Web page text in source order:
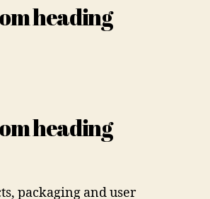
heading
heading
packaging and user